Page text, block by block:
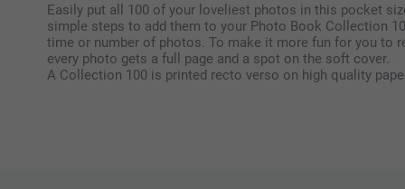
Easily put all 100 of your loveliest photos in this pocket
simple steps to add them to your Photo Book Collection
time or number of photos. To make it more fun for you to
every photo gets a full page and a spot on the soft cover.
A Collection 100 is printed recto verso on high quality